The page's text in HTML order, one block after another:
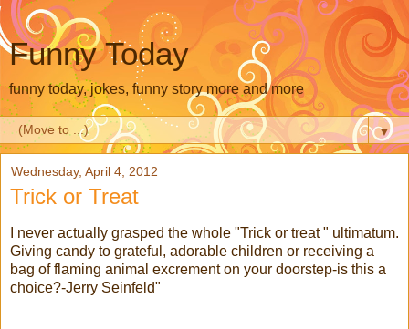
Funny Today
funny today, jokes, funny story more and more
▼
Wednesday, April 4, 2012
Trick or Treat
I never actually grasped the whole "Trick or treat " ultimatum.
Giving candy to grateful, adorable children or receiving a
bag of flaming animal excrement on your doorstep-is this a
choice?-Jerry Seinfeld"